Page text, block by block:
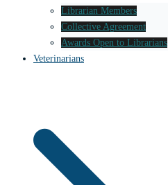
Librarian Members
Collective Agreement
Awards Open to Librarians
Veterinarians